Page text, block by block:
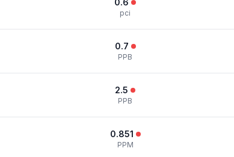
0.6
pci
0.7
PPB
2.5
PPB
0.851
PPM